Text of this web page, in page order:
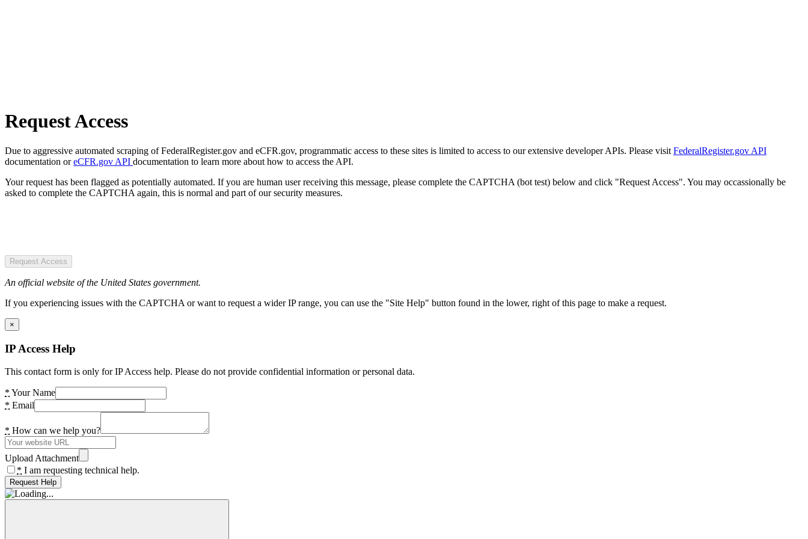
Request Access
Due to aggressive automated scraping of FederalRegister.gov and eCFR.gov, programmatic access to these sites is limited to access to our extensive developer APIs. Please visit FederalRegister.gov API
documentation oreCFR.gov API documentation to learn more about how to access the API.
Your request has been flagged as potentially automated. If you are human user receiving this message, please complete the CAPTCHA (bot test) below and click "Request Access". You may occassionally be
asked to complete the CAPTCHA again, this is normal and part of our security measures.
Request Access
An official website of the United States government.
If you experiencing issues with the CAPTCHA or want to request a wider IP range, you can use the "Site Help" button found in the lower, right of this page to make a request.
×
IP Access Help
This contact form is only for IP Access help. Please do not provide confidential information or personal data.
* Your Name
* Email
* How can we help you?
Upload Attachment
* I am requesting technical help.